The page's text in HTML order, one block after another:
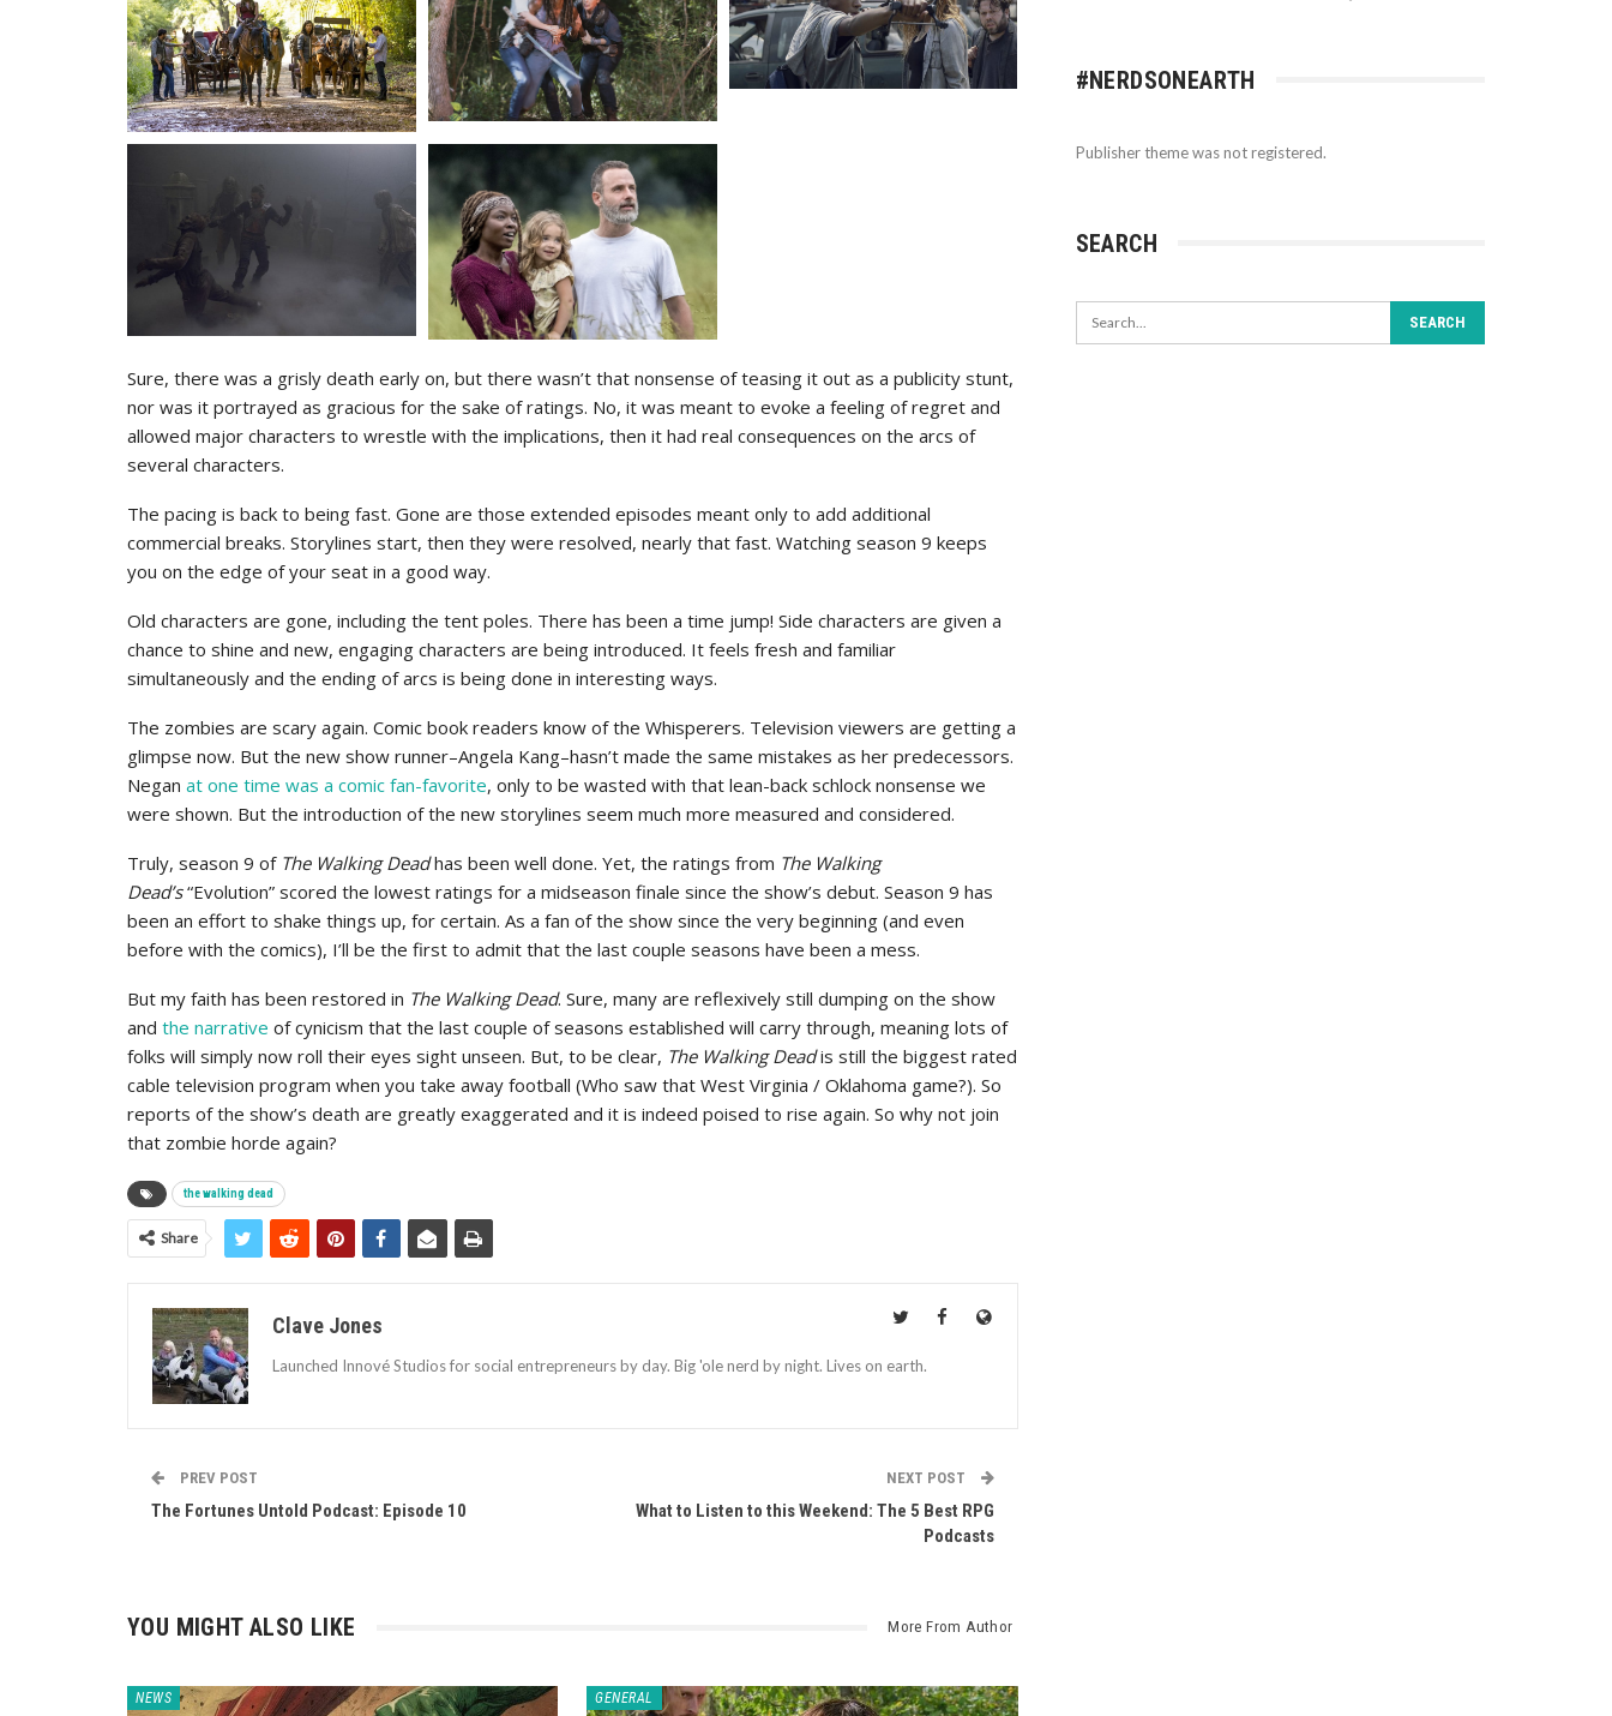
Sure, there was a grisly death early on, but there wasn’t that nonsense of teasing it out as a publicity stunt,
nor was it portrayed as gracious for the sake of ratings. No, it was meant to evoke a feeling of regret and
allowed major characters to wrestle with the implications, then it had real consequences on the arcs of
several characters.
The pacing is back to being fast. Gone are those extended episodes meant only to add additional
commercial breaks. Storylines start, then they were resolved, nearly that fast. Watching season 9 keeps
you on the edge of your seat in a good way.
Old characters are gone, including the tent poles. There has been a time jump! Side characters are given a
chance to shine and new, engaging characters are being introduced. It feels fresh and familiar
simultaneously and the ending of arcs is being done in interesting ways.
The zombies are scary again. Comic book readers know of the Whisperers. Television viewers are getting a
glimpse now. But the new show runner–Angela Kang–hasn’t made the same mistakes as her predecessors.
Negan at one time was a comic fan-favorite, only to be wasted with that lean-back schlock nonsense we
were shown. But the introduction of the new storylines seem much more measured and considered.
Truly, season 9 of The Walking Deadhas been well done. Yet, the ratings from The Walking
Dead’s“Evolution” scored the lowest ratings for a midseason finale since the show’s debut. Season 9 has
been an effort to shake things up, for certain. As a fan of the show since the very beginning (and even
before with the comics), I’ll be the first to admit that the last couple seasons have been a mess.
But my faith has been restored in The Walking Dead. Sure, many are reflexively still dumping on the show
and the narrative of cynicism that the last couple of seasons established will carry through, meaning lots of
folks will simply now roll their eyes sight unseen. But, to be clear, The Walking Deadis still the biggest rated
cable television program when you take away football (Who saw that West Virginia / Oklahoma game?). So
reports of the show’s death are greatly exaggerated and it is indeed poised to rise again. So why not join
that zombie horde again?
the walking dead
Share
Clave Jones
Launched Innové Studios for social entrepreneurs by day. Big 'ole nerd by night. Lives on earth.
PREV POST
The Fortunes Untold Podcast: Episode 10
NEXT POST
What to Listen to this Weekend: The 5 Best RPG
Podcasts
YOU MIGHT ALSO LIKE More From Author
NEWS GENERAL
#NERDSONEARTH
Publisher theme was not registered.
SEARCH